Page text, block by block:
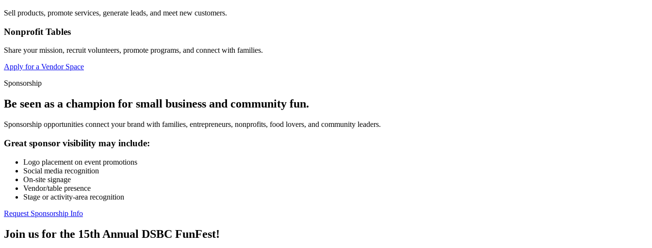
Sell products, promote services, generate leads, and meet new customers.
Nonprofit Tables
Share your mission, recruit volunteers, promote programs, and connect with families.
Apply for a Vendor Space
Sponsorship
Be seen as a champion for small business and community fun.
Sponsorship opportunities connect your brand with families, entrepreneurs, nonprofits, food lovers, and community leaders.
Great sponsor visibility may include:
Logo placement on event promotions
Social media recognition
On-site signage
Vendor/table presence
Stage or activity-area recognition
Request Sponsorship Info
Join us for the 15th Annual DSBC FunFest!